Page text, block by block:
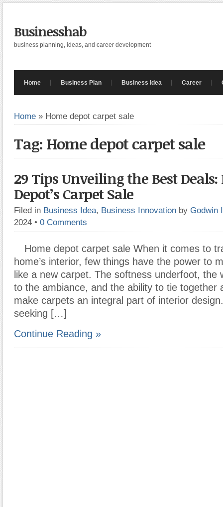
Businesshab
business planning, ideas, and career development
Home Business Plan Business Idea Career
Home » Home depot carpet sale
Tag: Home depot carpet sale
29 Tips Unveiling the Best
Depot’s Carpet Sale
Filed in Business Idea, Business Innovation by Godwin
2024 • 0 Comments
Home depot carpet sale When it comes to
home’s interior, few things have the power to
like a new carpet. The softness underfoot, the
to the ambiance, and the ability to tie together
make carpets an integral part of interior
seeking […]
Continue Reading »